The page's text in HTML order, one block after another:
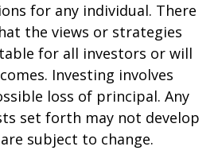
for any individual. There
the views or strategies
for all investors or will
Investing involves
loss of principal. Any
set forth may not develop
subject to change.